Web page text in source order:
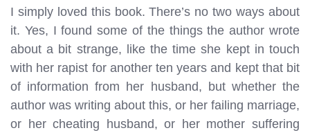
I simply loved this book. There’s no two ways about
it. Yes, I found some of the things the author wrote
about a bit strange, like the time she kept in touch
with her rapist for another ten years and kept that bit
of information from her husband, but whether the
author was writing about this, or her failing marriage,
or her cheating husband, or her mother suffering